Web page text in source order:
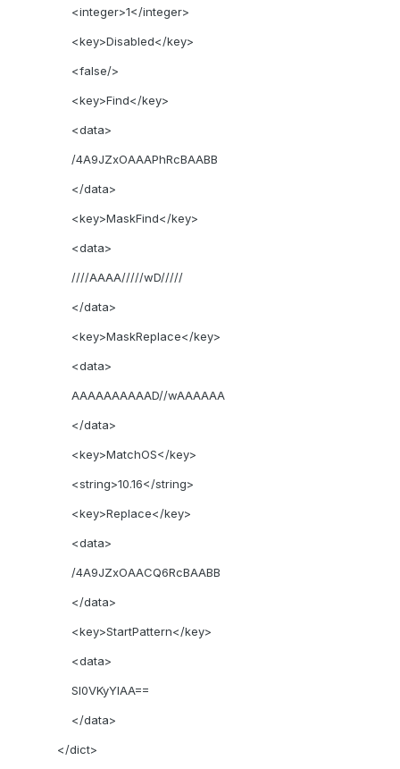
<integer>1</integer>
<key>Disabled</key>
<false/>
<key>Find</key>
<data>
/4A9JZxOAAAPhRcBAABB
</data>
<key>MaskFind</key>
<data>
////AAAA/////wD/////
</data>
<key>MaskReplace</key>
<data>
AAAAAAAAAAD//wAAAAAA
</data>
<key>MatchOS</key>
<string>10.16</string>
<key>Replace</key>
<data>
/4A9JZxOAACQ6RcBAABB
</data>
<key>StartPattern</key>
<data>
SI0VKyYlAA==
</data>
</dict>